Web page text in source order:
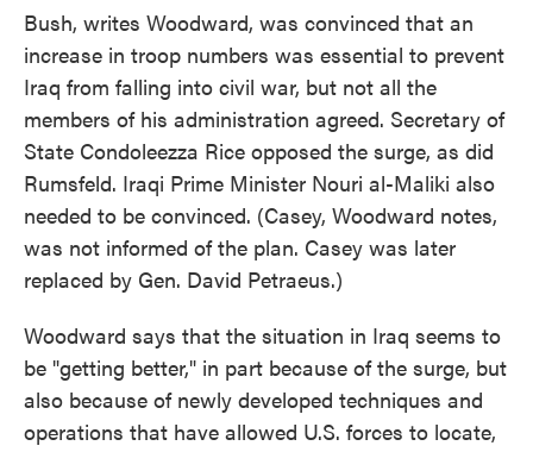
Bush, writes Woodward, was convinced that an
increase in troop numbers was essential to prevent
Iraq from falling into civil war, but not all the
members of his administration agreed. Secretary of
State Condoleezza Rice opposed the surge, as did
Rumsfeld. Iraqi Prime Minister Nouri al-Maliki also
needed to be convinced. (Casey, Woodward notes,
was not informed of the plan. Casey was later
replaced by Gen. David Petraeus.)
Woodward says that the situation in Iraq seems to
be "getting better," in part because of the surge, but
also because of newly developed techniques and
operations that have allowed U.S. forces to locate,